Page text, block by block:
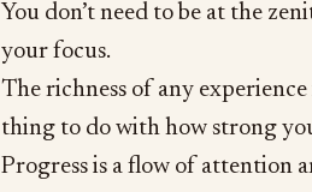
You don’t need to be at the
your focus.
The richness of any
thing to do with how strong
Progress is a flow of attention